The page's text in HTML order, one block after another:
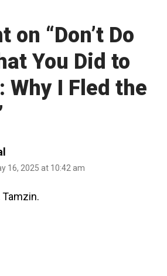
on “Don’t Do
You Did to
Why I Fled the
16, 2025 at 10:42 am
Tamzin.